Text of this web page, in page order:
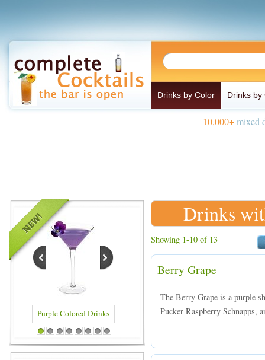
Drinks by Color Drinks by
10,000+mixed
Blue Colored Drinks
1 2 3 4 5 6 7 8
Drinks
Showing 1-10 of 13
Berry Grape
The Berry Grape is a purple
Pucker Raspberry Schnapps,